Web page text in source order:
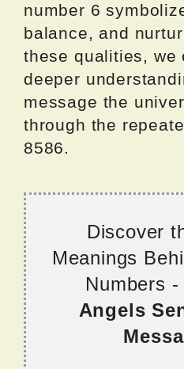
number 6
balance, and
these qualities, we
deeper
message the
through the
8586.
Discover
Meanings
Numbers -
Angels